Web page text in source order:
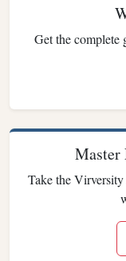
Get the complete
Master
Take the